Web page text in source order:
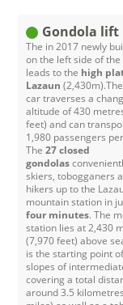
Gondola lift
The in 2017 newly
on the left side of the
leads to the high
Lazaun
car traverses a
altitude of 430
feet) and can
1,980 passengers
The27 closed
gondolas
skiers, tobogganers
hikers up to the
mountain station in
four minutes. The
station lies at 2,430
(7,970 feet) above
is the starting point
slopes of
covering a total
around 3.5